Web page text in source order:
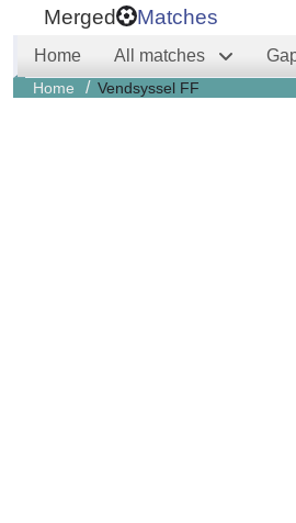
Merged Matches
Home All matches
Home / Vendsyssel FF